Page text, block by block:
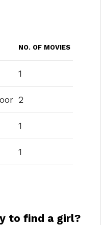
NO. OF MOVIES
1
2
1
1
to find a girl?